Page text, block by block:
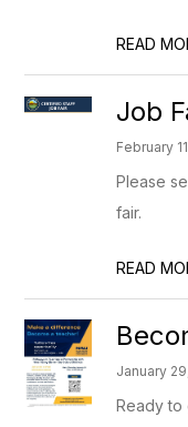
READ
Job
February
Please
fair.
READ
January
Ready